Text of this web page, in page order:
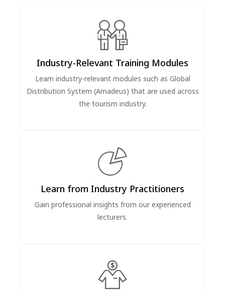
Industry-Relevant Training Modules
Learn industry-relevant modules such as Global
Distribution System (Amadeus) that are used across
the tourism industry.
Learn from Industry Practitioners
Gain professional insights from our experienced
lecturers.